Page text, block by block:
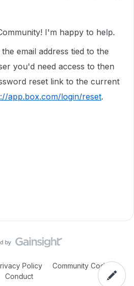
I'm happy to help.
email address tied to the
you'd need access to then
reset link to the current
app.box.com/login/reset.
Policy
Community Code of
Conduct